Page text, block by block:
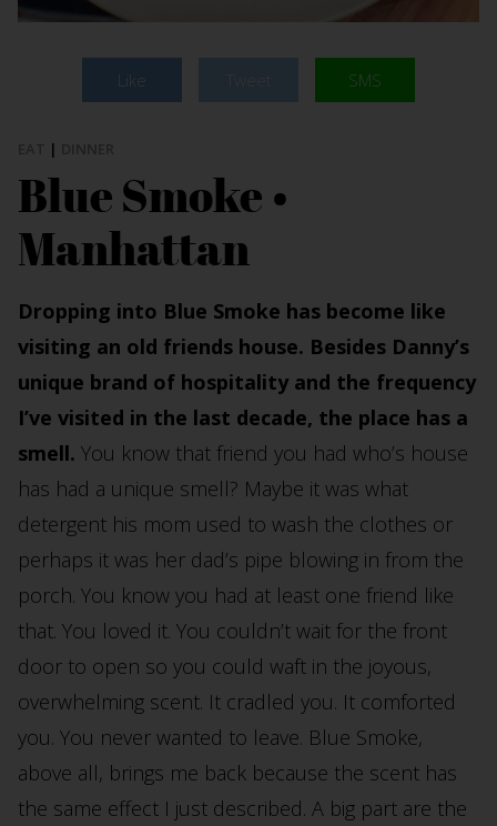
Like SMS
|
Blue Smoke •
Manhattan
Dropping into Blue Smoke has become like
visiting an old friends house. Besides Danny’s
unique brand of hospitality and the frequency
I’ve visited in the last decade, the place has a
smell. You know that friend you had who’s house
has had a unique smell? Maybe it was what
detergent his mom used to wash the clothes or
perhaps it was her dad’s pipe blowing in from the
porch. You know you had at least one friend like
that. You loved it. You couldn’t wait for the front
door to open so you could waft in the joyous,
overwhelming scent. It cradled you. It comforted
you. You never wanted to leave. Blue Smoke,
above all, brings me back because the scent has
the same effect I just described. A big part are the